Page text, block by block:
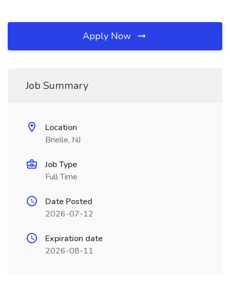
Apply Now
Job Summary
Location
Brielle, NJ
Job Type
Full Time
Date Posted
2026-07-12
Expiration date
2026-08-11